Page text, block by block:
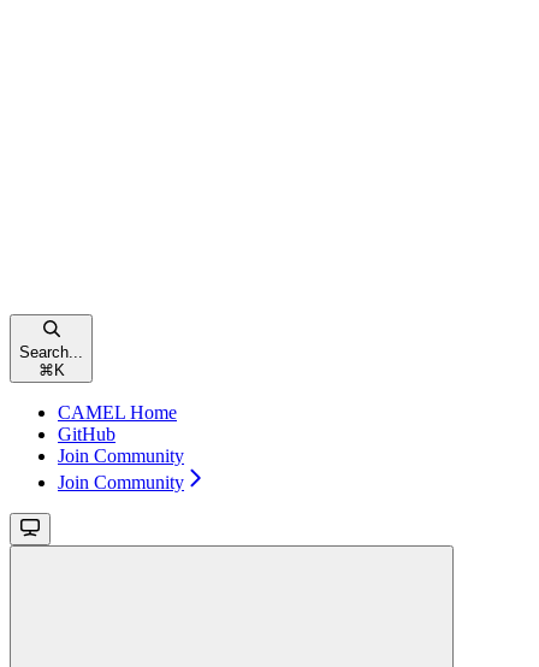
Search...
⌘ K
CAMEL Home
GitHub
Join Community
Join Community